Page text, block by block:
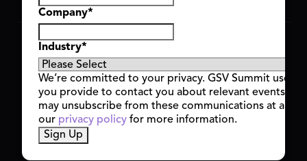
Copyright © 2026 GSV Summit, All rights reserved.
Privacy Policy
Cookie Policy
Event Terms & Conditions
Code of Conduct
Alerts
Company*
Industry*
We’re committed to your privacy. GSV Summit uses
you provide to contact you about relevant events
may unsubscribe from these communications at any
our privacy policy for more information.